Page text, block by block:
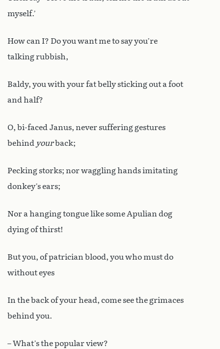
myself.’
How can I? Do you want me to say you’re
talking rubbish,
Baldy, you with your fat belly sticking out a foot
and half?
O, bi-faced Janus, never suffering gestures
behind yourback;
Pecking storks; nor waggling hands imitating
donkey’s ears;
Nor a hanging tongue like some Apulian dog
dying of thirst!
But you, of patrician blood, you who must do
without eyes
In the back of your head, come see the grimaces
behind you.
– What’s the popular view?